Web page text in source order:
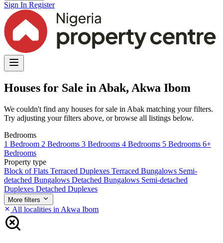
Sign In Register
Houses for Sale in Abak, Akwa Ibom
We couldn't find any houses for sale in Abak matching your filters.
Try adjusting your filters above, or browse all listings below.
Bedrooms
1 Bedroom 2 Bedrooms 3 Bedrooms 4 Bedrooms 5 Bedrooms 6+
Bedrooms
Property type
Block of Flats Terraced Duplexes Terraced Bungalows Semi-
detached Bungalows Detached Bungalows Semi-detached
Duplexes Detached Duplexes
More filters
All localities in Akwa Ibom